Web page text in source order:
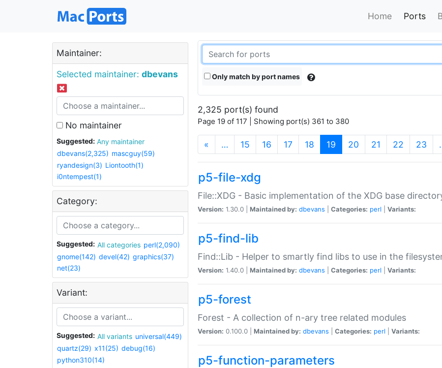
Home Ports
Maintainer:
Selected maintainer: dbevans
No maintainer
Suggested:
Any maintainer
dbevans(2,325) mascguy(59)
ryandesign(3) Liontooth(1)
i0ntempest(1)
Category:
Suggested: All categories perl(2,090)
gnome(142) devel(42) graphics(37)
net(23)
Variant:
Suggested: All variants universal(449)
quartz(29) x11(25) debug(16)
python310(14)
Only match by port names
2,325 port(s) found
Page 19 of 117 | Showing port(s) 361 to 380
« … 15 16 17 18 19 (current)
20 21 22 23
p5-file-xdg
File::XDG - Basic implementation of the XDG base
Version: 1.30.0 | Maintained by: dbevans Categories: perl Variants:
p5-find-lib
Find::Lib - Helper to smartly find libs to use in the
Version: 1.40.0 | Maintained by: dbevans Categories: perl Variants:
p5-forest
Forest - A collection of n-ary tree related modules
Version: 0.100.0 | Maintained by: dbevans Categories: perl Variants:
p5-function-parameters